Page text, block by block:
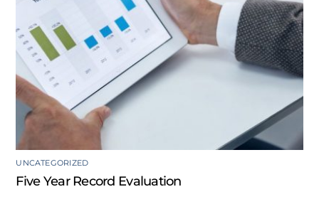
UNCATEGORIZED
Five Year Record Evaluation